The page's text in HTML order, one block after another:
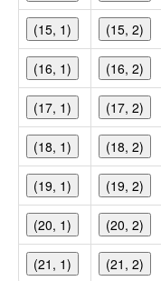
(15, 1) (15, 2)
(16, 1) (16, 2)
(17, 1) (17, 2)
(18, 1) (18, 2)
(19, 1) (19, 2)
(20, 1) (20, 2)
(21, 1) (21, 2)